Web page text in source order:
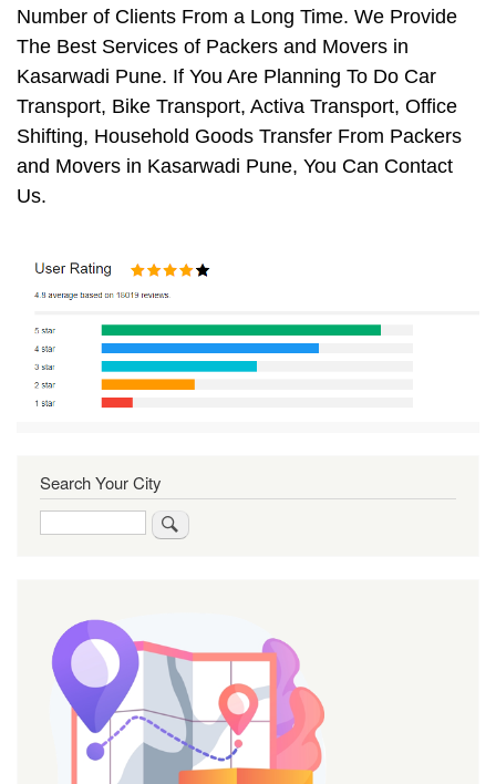
Number of Clients From a Long Time. We Provide
The Best Services of Packers and Movers in
Kasarwadi Pune. If You Are Planning To Do Car
Transport, Bike Transport, Activa Transport, Office
Shifting, Household Goods Transfer From Packers
and Movers in Kasarwadi Pune, You Can Contact
Us.
Search Your City